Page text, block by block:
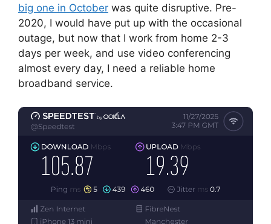
big one in October was quite disruptive. Pre-
2020, I would have put up with the occasional
outage, but now that I work from home 2-3
days per week, and use video conferencing
almost every day, I need a reliable home
broadband service.